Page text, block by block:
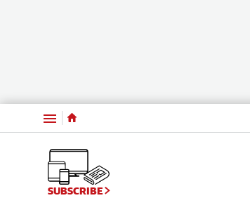
Menu
SUBSCRIBE